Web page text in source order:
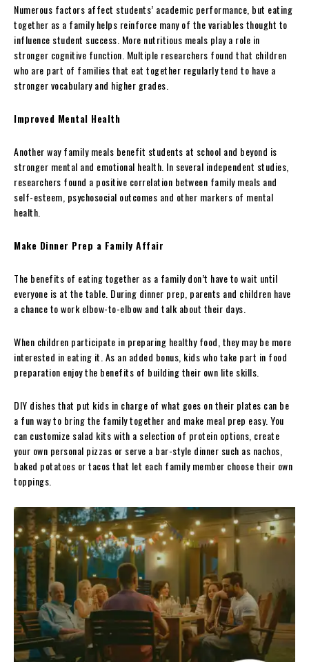
Numerous factors affect students’ academic performance, but eating
together as a family helps reinforce many of the variables thought to
influence student success. More nutritious meals play a role in
stronger cognitive function. Multiple researchers found that children
who are part of families that eat together regularly tend to have a
stronger vocabulary and higher grades.
Improved Mental Health
Another way family meals benefit students at school and beyond is
stronger mental and emotional health. In several independent studies,
researchers found a positive correlation between family meals and
self-esteem, psychosocial outcomes and other markers of mental
health.
Make Dinner Prep a Family Affair
The benefits of eating together as a family don’t have to wait until
everyone is at the table. During dinner prep, parents and children have
a chance to work elbow-to-elbow and talk about their days.
When children participate in preparing healthy food, they may be more
interested in eating it. As an added bonus, kids who take part in food
preparation enjoy the benefits of building their own lite skills.
DIY dishes that put kids in charge of what goes on their plates can be
a fun way to bring the family together and make meal prep easy. You
can customize salad kits with a selection of protein options, create
your own personal pizzas or serve a bar-style dinner such as nachos,
baked potatoes or tacos that let each family member choose their own
toppings.